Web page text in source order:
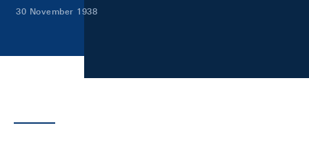
30 November 1938